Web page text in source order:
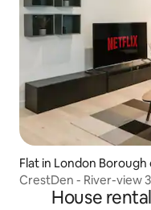
Flat in London
CrestDen - River-view
House